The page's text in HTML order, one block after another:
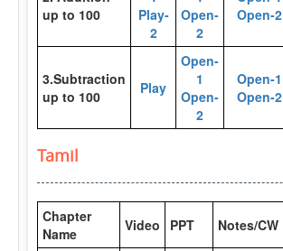
up to 100
Play-
2
Open-
2
Open-2
3.Subtraction
up to 100
Play
Open-
1
Open-
2
Open-1
Open-2
Tamil
Chapter
Name
Video PPT Notes/CW